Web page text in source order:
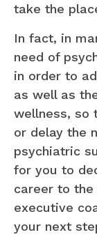
take the
In fact, in
need of
in order to
as well as
wellness, so
or delay the
psychiatric
for you to
career to
executive
your next